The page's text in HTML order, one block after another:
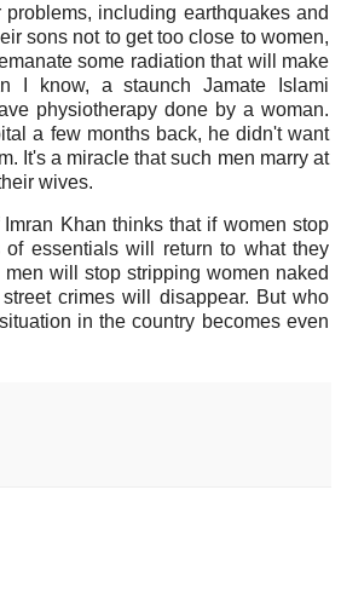
including earthquakes and
sons not to get too close to women,
some radiation that will make
I know, a staunch Jamate Islami
physiotherapy done by a woman.
a few months back, he didn't want
It's a miracle that such men marry at
wives.
Khan thinks that if women stop
of essentials will return to what they
will stop stripping women naked
crimes will disappear. But who
in the country becomes even